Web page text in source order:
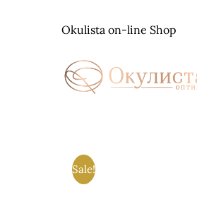
Okulista on-line Shop
Sale!